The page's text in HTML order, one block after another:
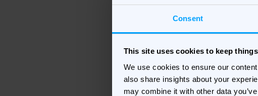
Consent
This site uses cookies to keep
We use cookies to ensure our
also share insights about your
may combine it with other data